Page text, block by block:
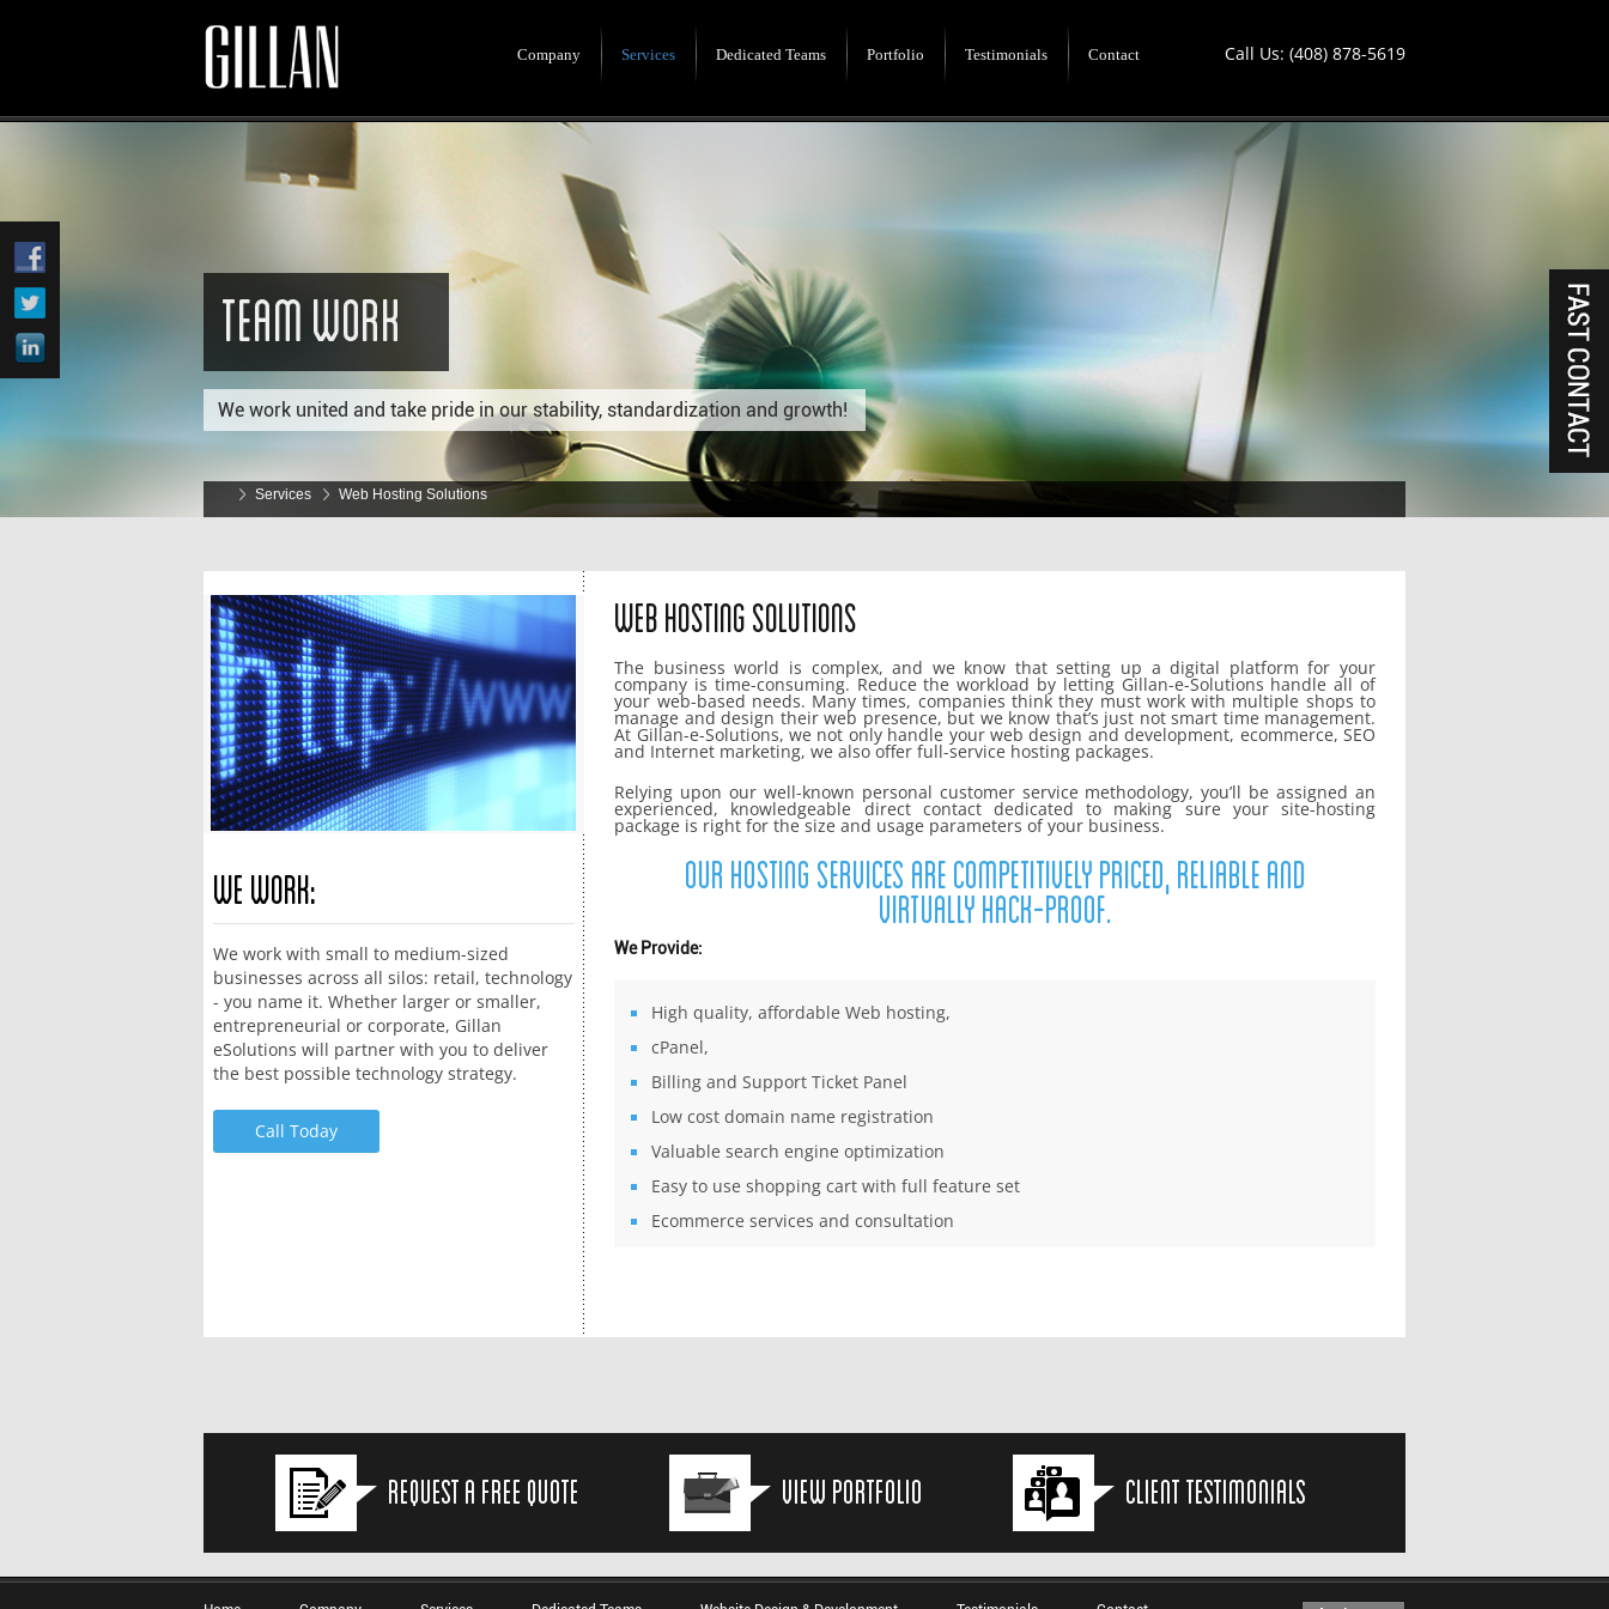
Company Services Dedicated Teams Portfolio Testimonials Contact Call Us: (408) 878-5619
Team Work
We work united and take pride in our stability, standardization and growth!
Services Web Hosting Solutions
We Work:
We work with small to medium-sized
businesses across all silos: retail, technology
- you name it. Whether larger or smaller,
entrepreneurial or corporate, Gillan
eSolutions will partner with you to deliver
the best possible technology strategy.
Call Today
Web Hosting Solutions
The business world is complex, and we know that setting up a digital platform for your
company is time-consuming. Reduce the workload by letting Gillan-e-Solutions handle all of
your web-based needs. Many times, companies think they must work with multiple shops to
manage and design their web presence, but we know that’s just not smart time management.
At Gillan-e-Solutions, we not only handle your web design and development, ecommerce, SEO
and Internet marketing, we also offer full-service hosting packages.
Relying upon our well-known personal customer service methodology, you’ll be assigned an
experienced, knowledgeable direct contact dedicated to making sure your site-hosting
package is right for the size and usage parameters of your business.
Our hosting services are competitively priced, reliable and
virtually hack-proof.
We Provide:
High quality, affordable Web hosting,
cPanel,
Billing and Support Ticket Panel
Low cost domain name registration
Valuable search engine optimization
Easy to use shopping cart with full feature set
Ecommerce services and consultation
Request a Free Quote View Portfolio Client Testimonials